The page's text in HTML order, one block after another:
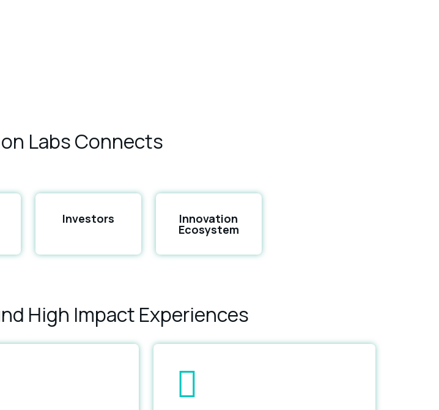
Labs Connects
Investors Innovation
Ecosystem
High Impact Experiences